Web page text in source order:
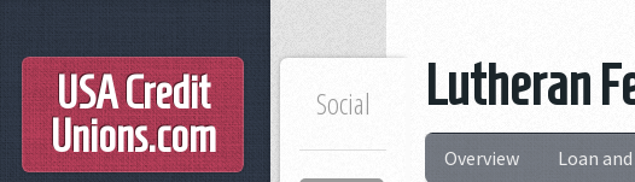
Lutheran
Social
Overview Loan
USA Credit
Unions.com